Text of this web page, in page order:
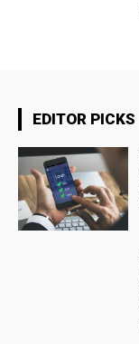
EDITOR PICKS